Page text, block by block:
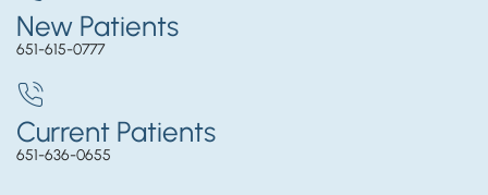
New Patients
651-615-0777
Current Patients
651-636-0655